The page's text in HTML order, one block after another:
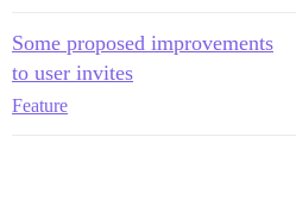
Some proposed improvements
to user invites
Feature